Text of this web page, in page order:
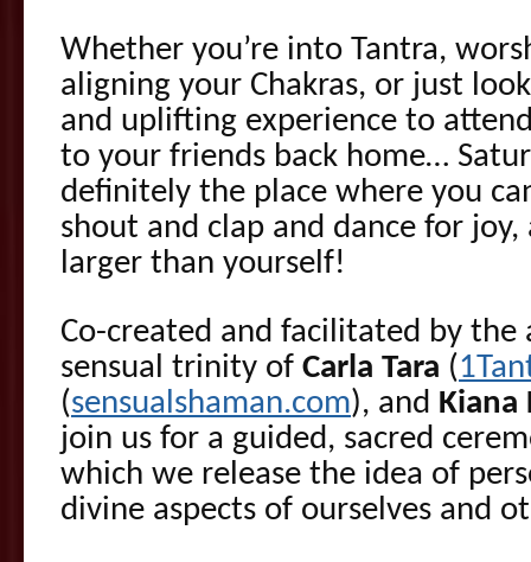
Whether you’re into Tantra,
aligning your Chakras, or just
and uplifting experience to
to your friends back home…
definitely the place where you
shout and clap and dance for
larger than yourself!
Co-created and facilitated by
sensual trinity of Carla Tara (
(sensualshaman.com), and Kiana
join us for a guided, sacred
which we release the idea of
divine aspects of ourselves and